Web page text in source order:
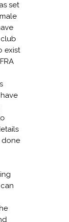
set
exist
done